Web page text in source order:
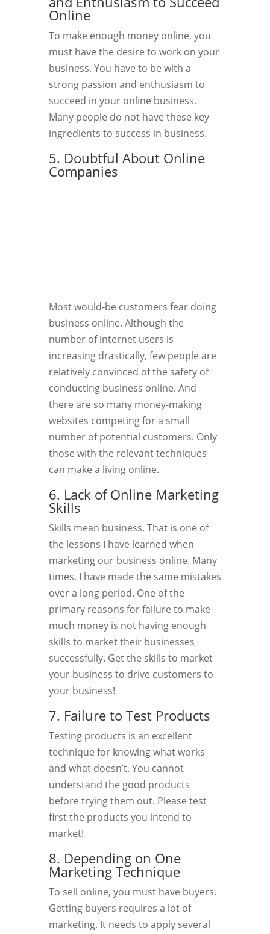
Online
To make enough money online, you
must have the desire to work on your
business. You have to be with a
strong passion and enthusiasm to
succeed in your online business.
Many people do not have these key
ingredients to success in business.
5. Doubtful About Online
Companies
Most would-be customers fear doing
business online. Although the
number of internet users is
increasing drastically, few people are
relatively convinced of the safety of
conducting business online. And
there are so many money-making
websites competing for a small
number of potential customers. Only
those with the relevant techniques
can make a living online.
6. Lack of Online Marketing
Skills
Skills mean business. That is one of
the lessons I have learned when
marketing our business online. Many
times, I have made the same mistakes
over a long period. One of the
primary reasons for failure to make
much money is not having enough
skills to market their businesses
successfully. Get the skills to market
your business to drive customers to
your business!
7. Failure to Test Products
Testing products is an excellent
technique for knowing what works
and what doesn’t. You cannot
understand the good products
before trying them out. Please test
first the products you intend to
market!
8. Depending on One
Marketing Technique
To sell online, you must have buyers.
Getting buyers requires a lot of
marketing. It needs to apply several